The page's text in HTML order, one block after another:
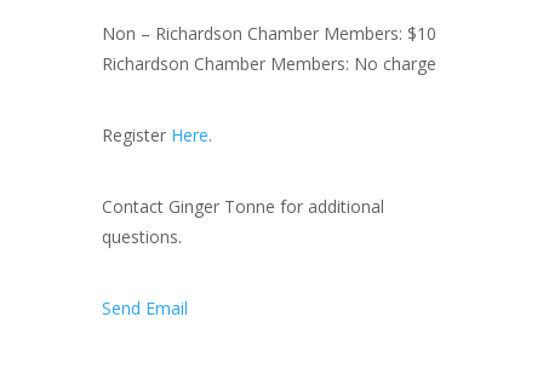
Non – Richardson Chamber Members: $10
Richardson Chamber Members: No charge
Register Here.
Contact Ginger Tonne for additional
questions.
Send Email